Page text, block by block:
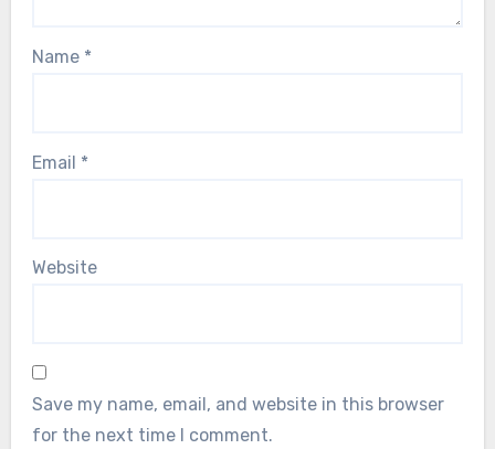
Name *
Email *
Website
Save my name, email, and website in this browser
for the next time I comment.